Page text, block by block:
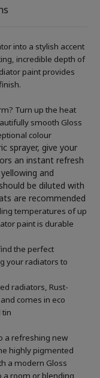
into a stylish accent
incredible depth of
paint provides
Turn up the heat
smooth Gloss
colour
sprayer, give your
an instant refresh
and
be diluted with
are recommended
temperatures of up
paint is durable
the perfect
your radiators to
radiators, Rust-
comes in eco
tin
a refreshing new
highly pigmented
a modern Gloss
a room or blending